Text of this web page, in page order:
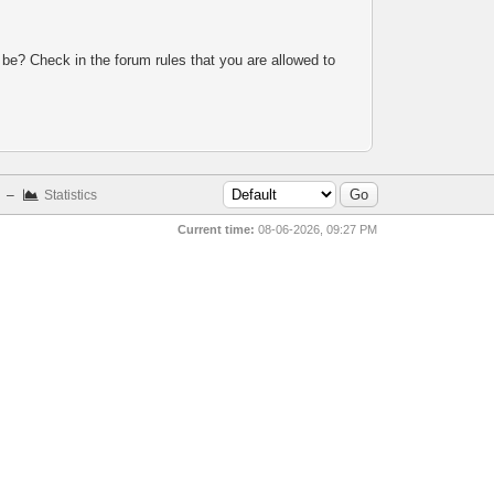
Check in the forum rules that you are allowed to
– Statistics
Current time: 08-06-2026, 09:27 PM